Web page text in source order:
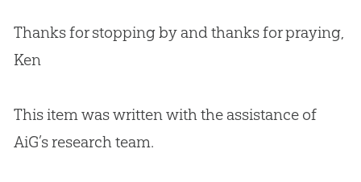
Thanks for stopping by and thanks for praying,
Ken
This item was written with the assistance of
AiG’s research team.